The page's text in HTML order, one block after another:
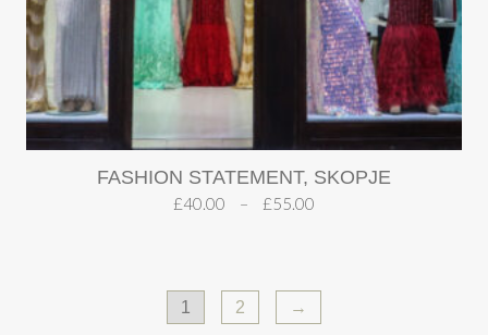
FASHION STATEMENT, SKOPJE
£40.00 – £55.00
1 2 →